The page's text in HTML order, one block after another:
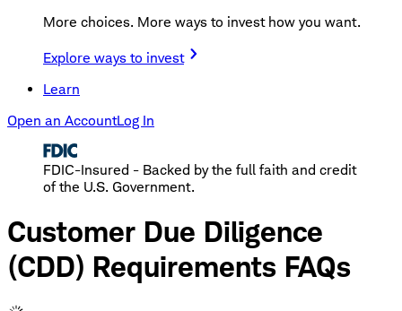
More choices. More ways to invest how you want.
Explore ways to invest
Learn
Open an AccountLog In
FDIC-Insured - Backed by the full faith and credit
of the U.S. Government.
Customer Due Diligence
(CDD) Requirements FAQs